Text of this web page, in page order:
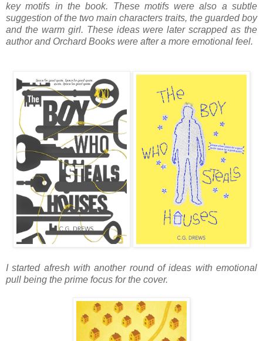
key motifs in the book. These motifs were also a subtle
suggestion of the two main characters traits, the guarded boy
and the warm girl. These ideas were later scrapped as the
author and Orchard Books were after a more emotional feel.
I started afresh with another round of ideas with emotional
pull being the prime focus for the cover.